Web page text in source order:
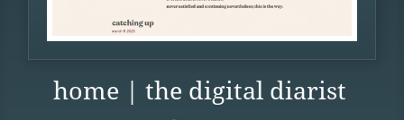
home | the digital diarist